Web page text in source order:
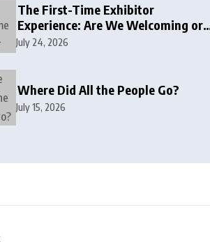
The First-Time Exhibitor
Experience: Are We Welcoming or
Intimidating?
July 24, 2026
Where Did All the People Go?
July 15, 2026